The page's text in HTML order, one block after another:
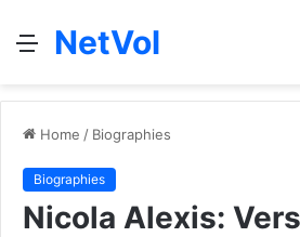
Menu
NetVol
Home / Biographies
Biographies
Nicola Alexis: